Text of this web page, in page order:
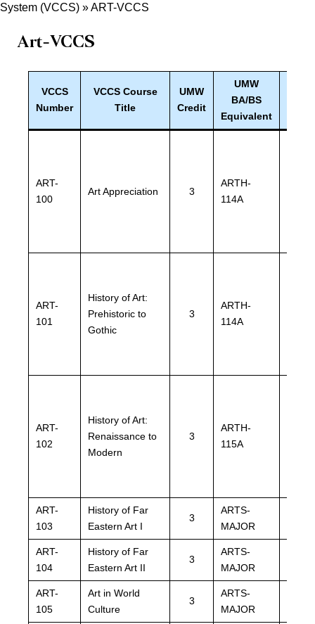
System (VCCS) »ART-VCCS
Art-VCCS
VCCS
Number
VCCS Course
Title
UMW
Credit
UMW
BA/BS
Equivalent
ART-
100
Art Appreciation 3
ARTH-
114A
ART-
101
History of Art:
Prehistoric to
Gothic
3
ARTH-
114A
ART-
102
History of Art:
Renaissance to
Modern
3
ARTH-
115A
ART-
103
History of Far
Eastern Art I
3
ARTS-
MAJOR
ART-
104
History of Far
Eastern Art II
3
ARTS-
MAJOR
ART-
105
Art in World
Culture
3
ARTS-
MAJOR